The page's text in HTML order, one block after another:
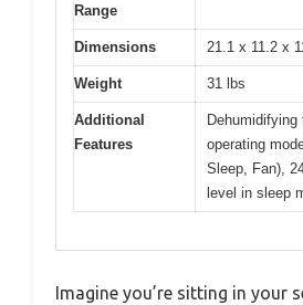
Range
Dimensions 21.1 x 11.2 x
Weight 31 lbs
Additional
Features
Dehumidifying
operating
Sleep, Fan),
level in sleep
Imagine you’re sitting in your